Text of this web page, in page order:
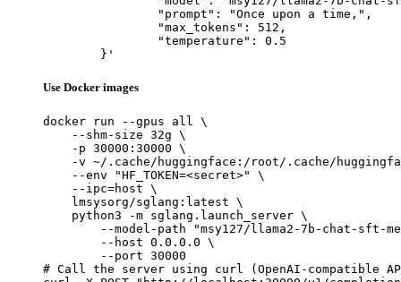
	}'
Use Docker images
docker run --gpus all \
    --shm-size 32g \
    -p 30000:30000 \
-v ~/.cache/huggingface:/root/.cache/
    --env "HF_TOKEN=<secret>" \
    --ipc=host \
    lmsysorg/sglang:latest \
    python3 -m sglang.launch_server \
--model-path "msy127/llama2-7b-chat-sft-
        --host 0.0.0.0 \
        --port 30000
# Call the server using curl (OpenAI-compatible